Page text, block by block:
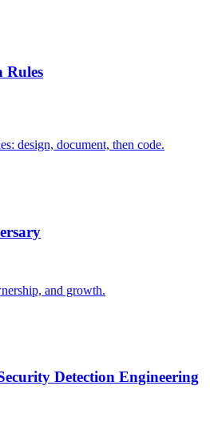
Rules
design, document, then code.
and growth.
Detection Engineering